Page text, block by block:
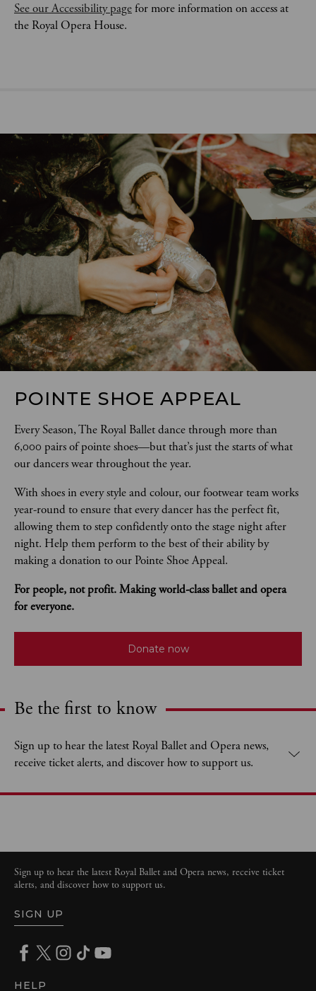
See our Accessibility page for more information on access at
the Royal Opera House.
POINTE SHOE APPEAL
Every Season, The Royal Ballet dance through more than
6,000 pairs of pointe shoes—but that’s just the starts of what
our dancers wear throughout the year.
With shoes in every style and colour, our footwear team works
year-round to ensure that every dancer has the perfect fit,
allowing them to step confidently onto the stage night after
night. Help them perform to the best of their ability by
making a donation to our Pointe Shoe Appeal.
For people, not profit. Making world-class ballet and opera
for everyone.
Donate now
Expand content. Use the arrow key or tap to expand.
Be the first to know
Sign up to hear the latest Royal Ballet and Opera news,
receive ticket alerts, and discover how to support us.
Sign up to hear the latest Royal Ballet and Opera news, receive ticket
alerts, and discover how to support us.
SIGN UP
HELP